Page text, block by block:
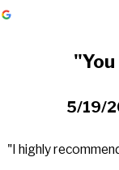
5/19/
"I highly